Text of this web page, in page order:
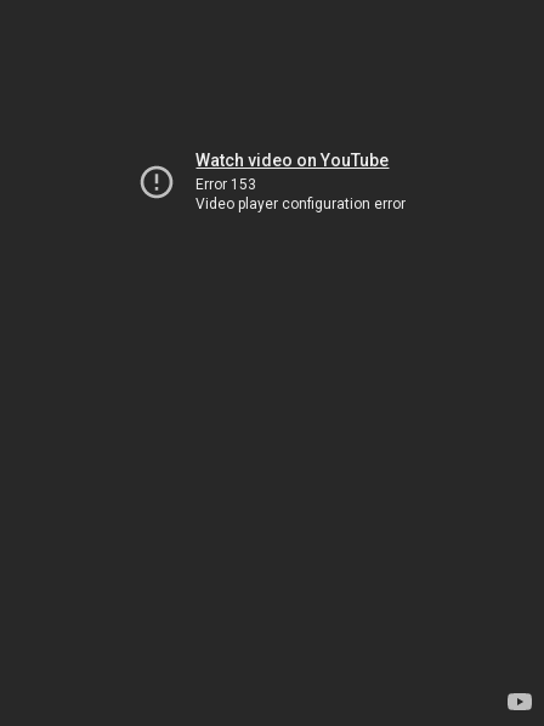
Watch video on YouTube
Error 153
Video player configuration error